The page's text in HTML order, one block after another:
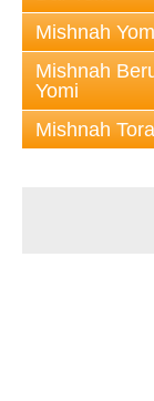
Mishnah
Mishnah
Yomi
Mishnah